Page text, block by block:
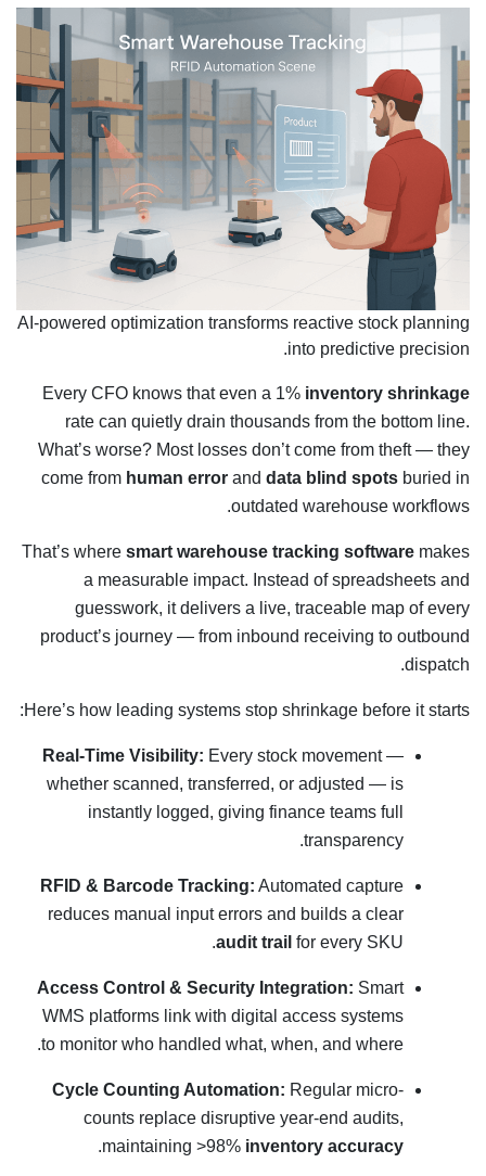
AI-powered optimization transforms reactive stock planning
into predictive precision.
Every CFO knows that even a 1% inventory shrinkage
rate can quietly drain thousands from the bottom line.
What’s worse? Most losses don’t come from theft — they
come from human error and data blind spots buried in
outdated warehouse workflows.
That’s where smart warehouse tracking software makes
a measurable impact. Instead of spreadsheets and
guesswork, it delivers a live, traceable map of every
product’s journey — from inbound receiving to outbound
dispatch.
Here’s how leading systems stop shrinkage before it starts:
Real-Time Visibility: Every stock movement —
whether scanned, transferred, or adjusted — is
instantly logged, giving finance teams full
transparency.
RFID & Barcode Tracking: Automated capture
reduces manual input errors and builds a clear
audit trail for every SKU.
Access Control & Security Integration: Smart
WMS platforms link with digital access systems
to monitor who handled what, when, and where.
Cycle Counting Automation: Regular micro-
counts replace disruptive year-end audits,
maintaining >98% inventory accuracy
.